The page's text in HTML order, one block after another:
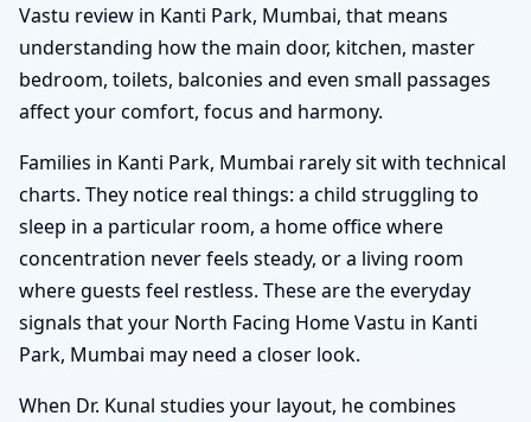
Vastu review in Kanti Park, Mumbai, that means
understanding how the main door, kitchen, master
bedroom, toilets, balconies and even small passages
affect your comfort, focus and harmony.
Families in Kanti Park, Mumbai rarely sit with technical
charts. They notice real things: a child struggling to
sleep in a particular room, a home office where
concentration never feels steady, or a living room
where guests feel restless. These are the everyday
signals that your North Facing Home Vastu in Kanti
Park, Mumbai may need a closer look.
When Dr. Kunal studies your layout, he combines